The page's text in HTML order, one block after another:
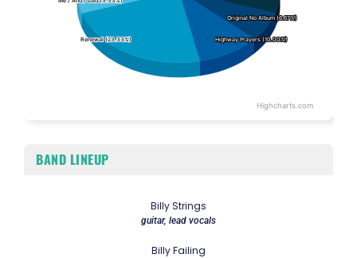
Original No Album (6.67%)
Original No Album (6.67%)
Highway Prayers (10.00%)
Highway Prayers (10.00%)
Renewal (23.33%)
Renewal (23.33%)
Highcharts.com
BAND LINEUP
Billy Strings
guitar, lead vocals
Billy Failing